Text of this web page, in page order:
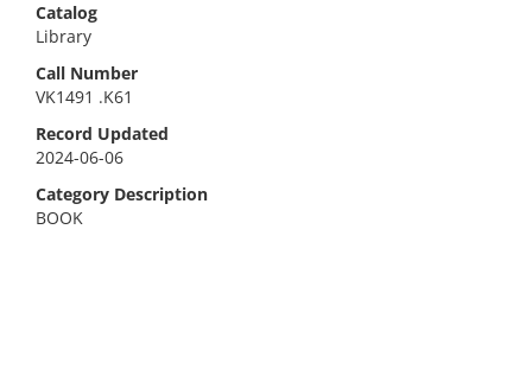
Catalog
Library
Call Number
VK1491 .K61
Record Updated
2024-06-06
Category Description
BOOK